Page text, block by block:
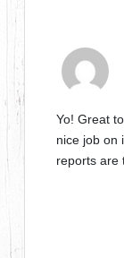
Yo! Great
nice job on
reports are